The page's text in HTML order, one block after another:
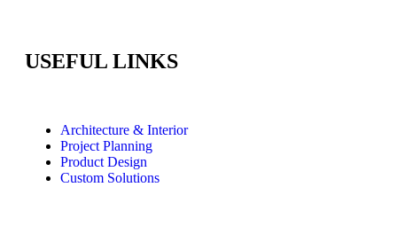
USEFUL LINKS
Architecture & Interior
Project Planning
Product Design
Custom Solutions